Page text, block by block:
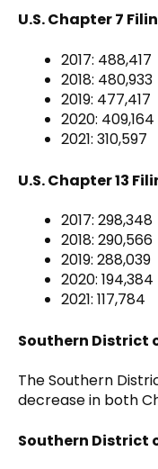
U.S. Chapter 7
2017: 488,417
2018: 480,933
2019: 477,417
2020: 409,164
2021: 310,597
U.S. Chapter 13
2017: 298,348
2018: 290,566
2019: 288,039
2020: 194,384
2021: 117,784
Southern District
The Southern
decrease in both
Southern District